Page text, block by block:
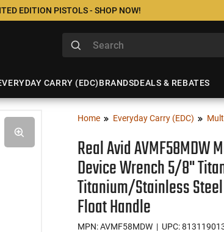
EDITION PISTOLS - SHOP NOW!
CARRY (EDC)BRANDSDEALS & REBATES
Home Everyday Carry (EDC)
Real Avid AVMF58MDW
Device Wrench 5/8"
Titanium/Stainless
Float Handle
MPN: AVMF58MDW | UPC: